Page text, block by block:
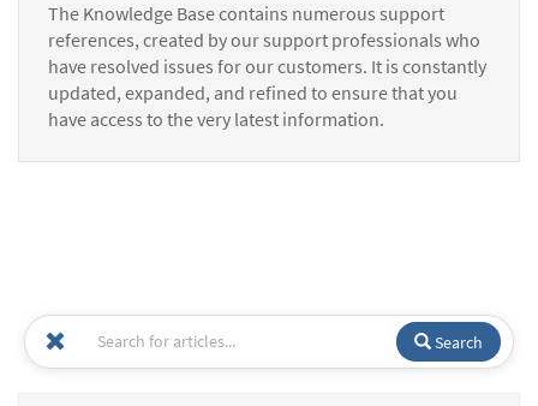
The Knowledge Base contains numerous support
references, created by our support professionals who
have resolved issues for our customers. It is constantly
updated, expanded, and refined to ensure that you
have access to the very latest information.
Search